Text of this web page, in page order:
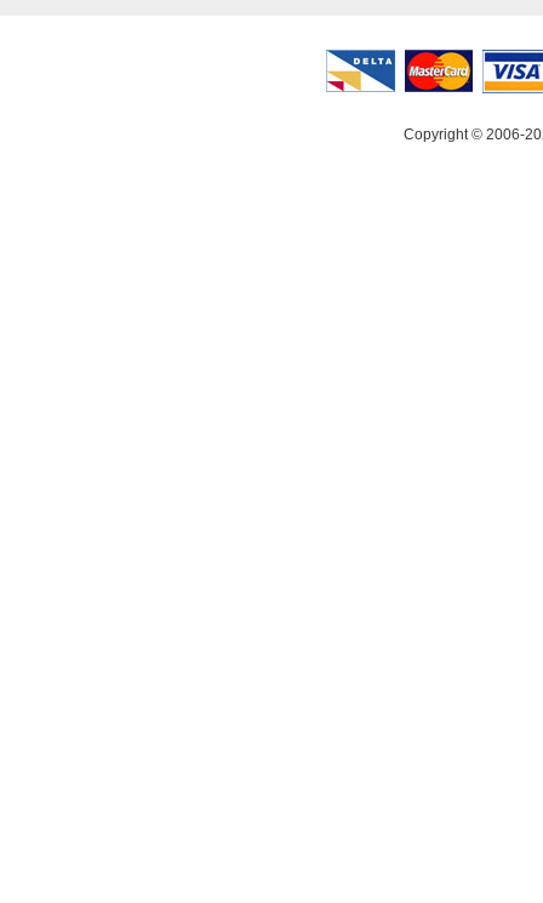
Copyright © 2006-